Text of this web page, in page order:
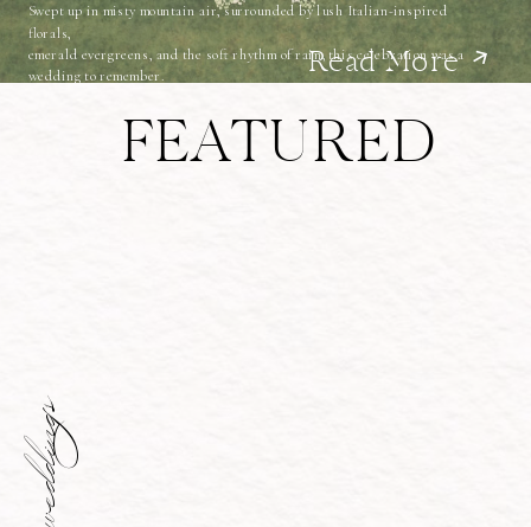
Read More
Swept up in misty mountain air, surrounded by lush Italian-inspired
florals,
emerald evergreens, and the soft rhythm of rain, this celebration was a
wedding to remember.
weddings
FEATURED